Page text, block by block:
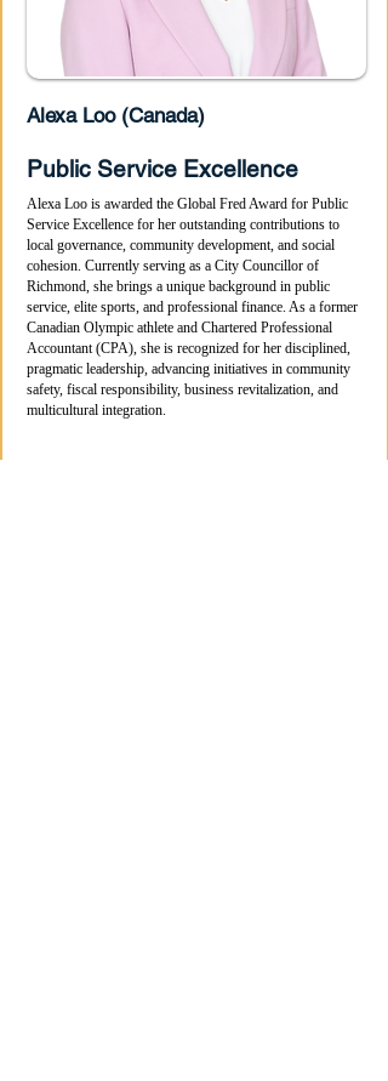
Alexa Loo (Canada)
Public Service Excellence
Alexa Loo is awarded the Global Fred Award for Public
Service Excellence for her outstanding contributions to
local governance, community development, and social
cohesion. Currently serving as a City Councillor of
Richmond, she brings a unique background in public
service, elite sports, and professional finance. As a former
Canadian Olympic athlete and Chartered Professional
Accountant (CPA), she is recognized for her disciplined,
pragmatic leadership, advancing initiatives in community
safety, fiscal responsibility, business revitalization, and
multicultural integration.